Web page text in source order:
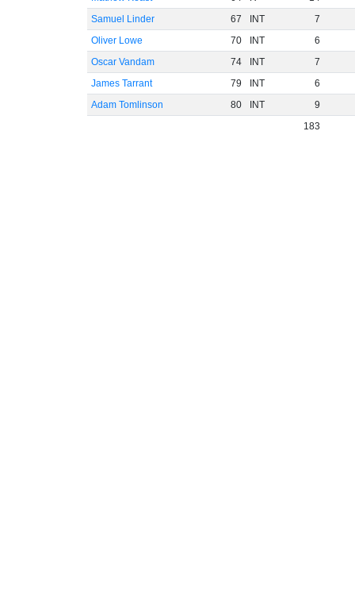
Samuel Linder
67 INT
7
Oliver Lowe
70 INT
6
Oscar Vandam
74 INT
7
James Tarrant
79 INT
6
Adam Tomlinson
80 INT
9
183